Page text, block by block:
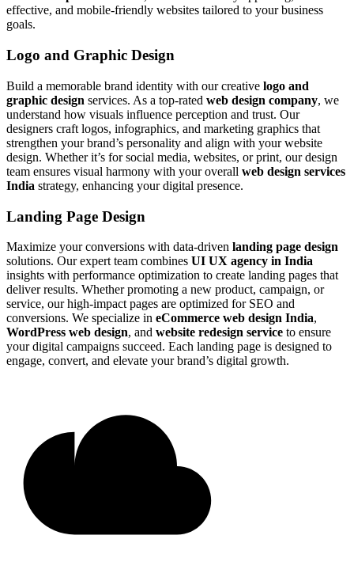
effective, and mobile-friendly websites tailored to your business
goals.
Logo and Graphic Design
Build a memorable brand identity with our creative logo and
graphic design services. As a top-rated web design company, we
understand how visuals influence perception and trust. Our
designers craft logos, infographics, and marketing graphics that
strengthen your brand’s personality and align with your website
design. Whether it’s for social media, websites, or print, our design
team ensures visual harmony with your overall web design services
India strategy, enhancing your digital presence.
Landing Page Design
Maximize your conversions with data-driven landing page design
solutions. Our expert team combines UI UX agency in India
insights with performance optimization to create landing pages that
deliver results. Whether promoting a new product, campaign, or
service, our high-impact pages are optimized for SEO and
conversions. We specialize in eCommerce web design India,
WordPress web design, and website redesign service to ensure
your digital campaigns succeed. Each landing page is designed to
engage, convert, and elevate your brand’s digital growth.